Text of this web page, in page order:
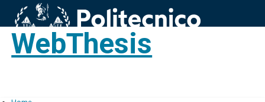
WebThesis